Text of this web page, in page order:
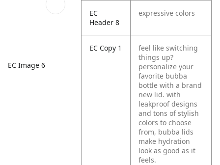
EC Image 6
EC
Header 8
expressive colors
EC Copy 1
feel like switching
things up?
personalize your
favorite bubba
bottle with a brand
new lid. with
leakproof designs
and tons of stylish
colors to choose
from, bubba lids
make hydration
look as good as it
feels.